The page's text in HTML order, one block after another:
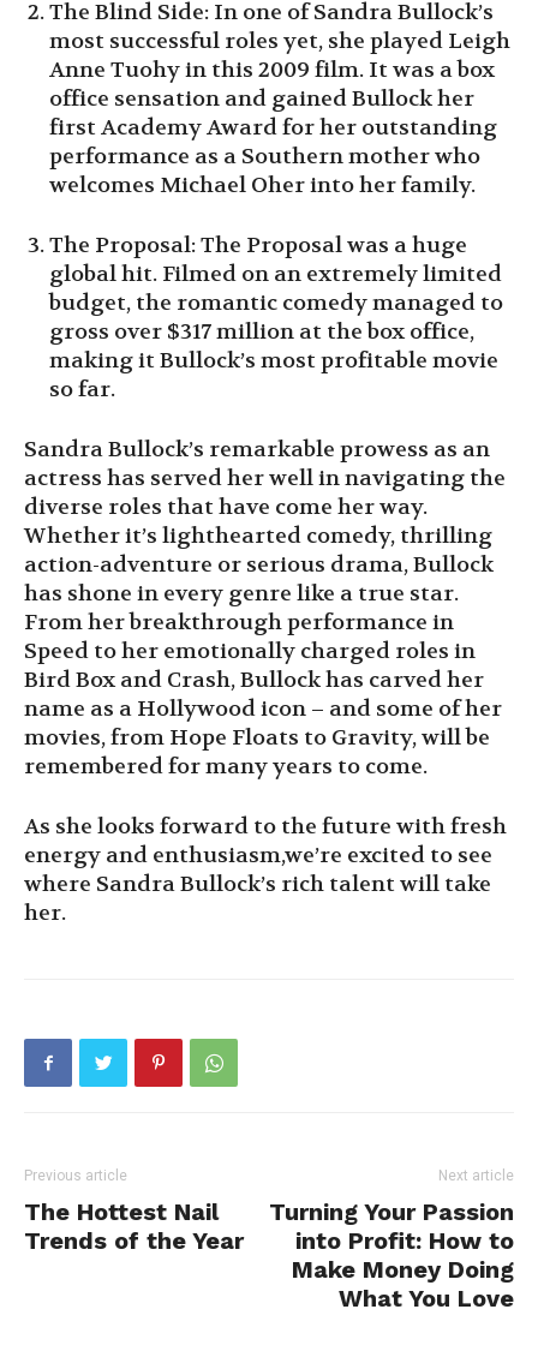
The Blind Side: In one of Sandra Bullock’s
most successful roles yet, she played Leigh
Anne Tuohy in this 2009 film. It was a box
office sensation and gained Bullock her
first Academy Award for her outstanding
performance as a Southern mother who
welcomes Michael Oher into her family.
The Proposal: The Proposal was a huge
global hit. Filmed on an extremely limited
budget, the romantic comedy managed to
gross over $317 million at the box office,
making it Bullock’s most profitable movie
so far.
Sandra Bullock’s remarkable prowess as an
actress has served her well in navigating the
diverse roles that have come her way.
Whether it’s lighthearted comedy, thrilling
action-adventure or serious drama, Bullock
has shone in every genre like a true star.
From her breakthrough performance in
Speed to her emotionally charged roles in
Bird Box and Crash, Bullock has carved her
name as a Hollywood icon – and some of her
movies, from Hope Floats to Gravity, will be
remembered for many years to come.
As she looks forward to the future with fresh
energy and enthusiasm,we’re excited to see
where Sandra Bullock’s rich talent will take
her.
Previous article
The Hottest Nail
Trends of the Year
Next article
Turning Your Passion
into Profit: How to
Make Money Doing
What You Love